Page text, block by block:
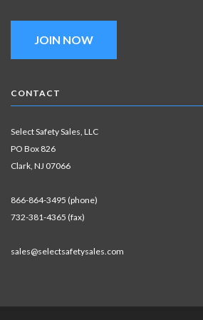
JOIN NOW
CONTACT
Select Safety Sales, LLC
PO Box 826
Clark, NJ 07066
866-864-3495 (phone)
732-381-4365 (fax)
sales@selectsafetysales.com